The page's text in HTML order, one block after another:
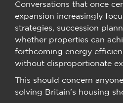
Conversations that once
expansion increasingly
strategies, succession
whether properties can
forthcoming energy
without disproportionate
This should concern
solving Britain’s housing